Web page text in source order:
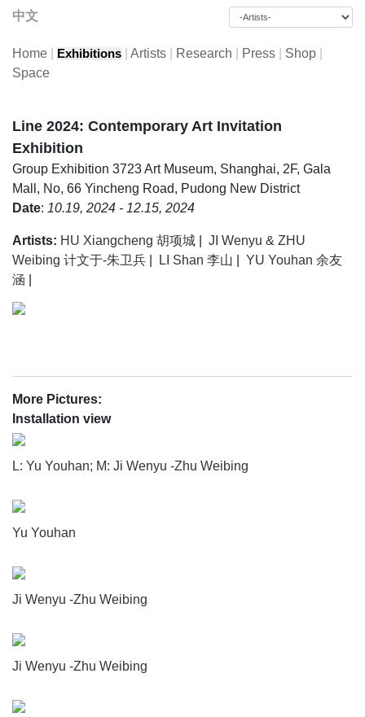
中文
Home Exhibitions Artists Research Press Shop
Space
Line 2024: Contemporary Art Invitation
Exhibition
Group Exhibition 3723 Art Museum, Shanghai, 2F, Gala
Mall, No, 66 Yincheng Road, Pudong New District
Date: 10.19, 2024 - 12.15, 2024
Artists: HU Xiangcheng 胡项城
JI Wenyu & ZHU
Weibing 计文于-朱卫兵
LI Shan 李山
YU Youhan 余友
涵
More Pictures:
Installation view
L: Yu Youhan; M: Ji Wenyu -Zhu Weibing
Yu Youhan
Ji Wenyu -Zhu Weibing
Ji Wenyu -Zhu Weibing